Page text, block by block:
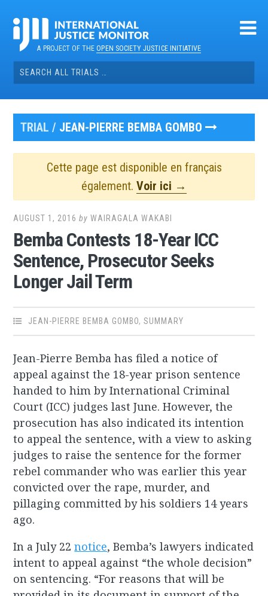
contentA PROJECT OF THEOPEN SOCIETY JUSTICE INITIATIVE
Search
for:
TRIAL / JEAN-PIERRE BEMBA GOMBO
Cette page est disponible en français
également. Voir ici →
AUGUST 1, 2016 byWAIRAGALA WAKABI
Bemba Contests 18-Year ICC
Sentence, Prosecutor Seeks
Longer Jail Term
JEAN-PIERRE BEMBA GOMBO,SUMMARY
Jean-Pierre Bemba has filed a notice of
appeal against the 18-year prison sentence
handed to him by International Criminal
Court (ICC) judges last June. However, the
prosecution has also indicated its intention
to appeal the sentence, with a view to asking
judges to raise the sentence for the former
rebel commander who was earlier this year
convicted over the rape, murder, and
pillaging committed by his soldiers 14 years
ago.
In a July 22notice, Bemba’s lawyers indicated
intent to appeal against “the whole decision”
on sentencing. “For reasons that will be